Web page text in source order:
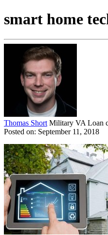
smart home
Thomas Short Military VA Loan
Posted on: September 11, 2018